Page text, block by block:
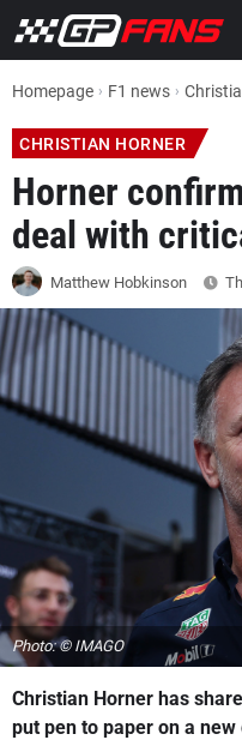
Homepage F1 news
CHRISTIAN HORNER
Horner
deal with
Matthew Hobkinson
Photo: © IMAGO
Christian Horner has
put pen to paper on a